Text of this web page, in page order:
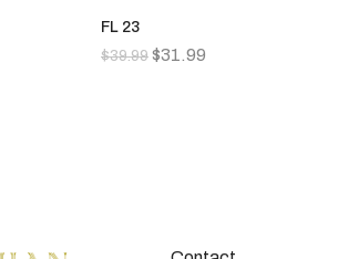
FL 23
$39.99 $31.99